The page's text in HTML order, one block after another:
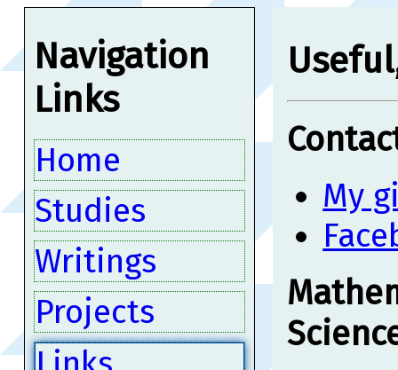
Navigation
Links
Home
Studies
Writings
Projects
My